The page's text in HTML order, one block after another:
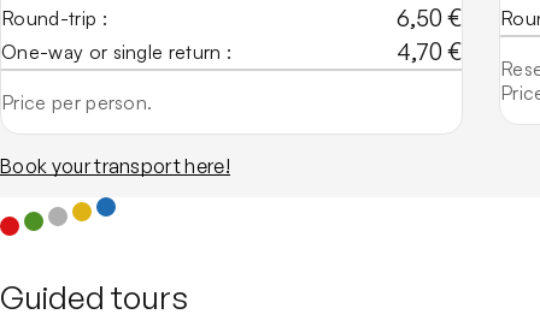
Round-trip : 6,50 €
One-way or single return : 4,70 €
Price per person.
Book your transport here!
Guided tours